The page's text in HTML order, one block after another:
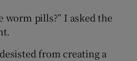
worm pills?” I asked the
from creating a